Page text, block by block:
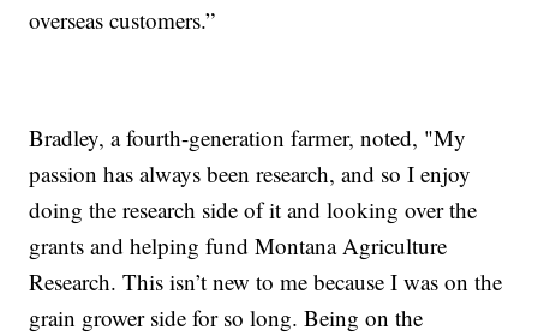
overseas customers.”
Bradley, a fourth-generation farmer, noted, "My
passion has always been research, and so I enjoy
doing the research side of it and looking over the
grants and helping fund Montana Agriculture
Research. This isn’t new to me because I was on the
grain grower side for so long. Being on the